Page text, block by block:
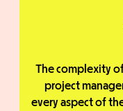
The complexity
project
every aspect of